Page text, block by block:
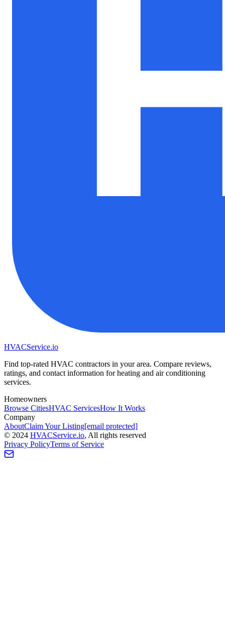
HVACService.io
Find top-rated HVAC contractors in your area. Compare reviews,
ratings, and contact information for heating and air conditioning
services.
Homeowners
Browse CitiesHVAC ServicesHow It Works
Company
AboutClaim Your Listing[email protected]
© 2024 HVACService.io, All rights reserved
Privacy PolicyTerms of Service